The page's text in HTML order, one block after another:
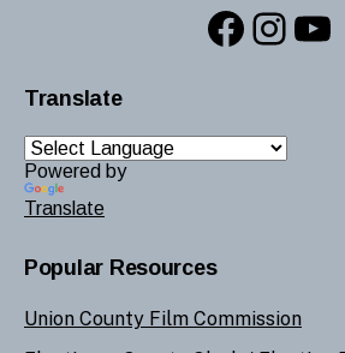
Translate
Powered by
Translate
Popular Resources
Union County Film Commission